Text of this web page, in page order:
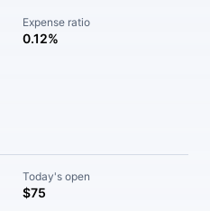
Expense ratio
0.12%
Today's open
$75